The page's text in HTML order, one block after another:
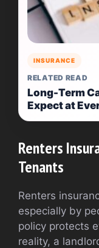
INSURANCE
RELATED READ
Long-Term
Expect at
Renters
Tenants
Renters
especially by
policy protects
reality, a